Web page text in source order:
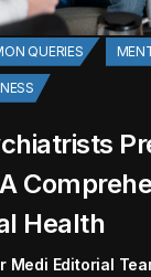
QUERIES
Health
Medi Editorial